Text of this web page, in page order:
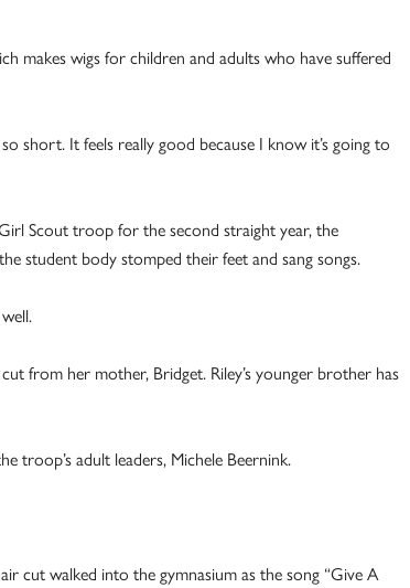
makes wigs for children and adults who have suffered
short. It feels really good because I know it’s going to
Scout troop for the second straight year, the
student body stomped their feet and sang songs.
from her mother, Bridget. Riley’s younger brother has
troop’s adult leaders, Michele Beernink.
cut walked into the gymnasium as the song “Give A